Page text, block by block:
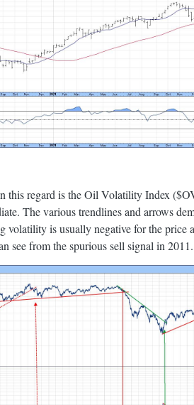
this regard is the Oil Volatility Index
The various trendlines and arrows
volatility is usually negative for the price
see from the spurious sell signal in 2011.